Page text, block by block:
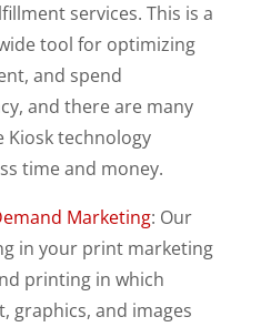
services. This is a
tool for optimizing
and spend
and there are many
Kiosk technology
time and money.
Marketing: Our
in your print marketing
printing in which
graphics, and images